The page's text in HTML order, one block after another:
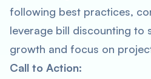
following best practices,
leverage bill discounting to
growth and focus on
Call to Action: